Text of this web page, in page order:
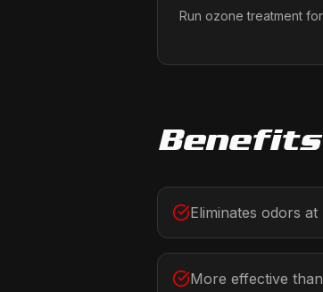
Run ozone treatment
Eliminates odors
More effective